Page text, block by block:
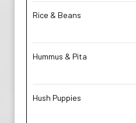
Rice & Beans
Hummus & Pita
Hush Puppies